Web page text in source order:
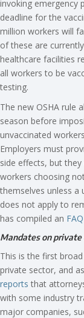
invoking emergency
deadline for the
million workers will
of these are
healthcare facilities
all workers to be
testing.
The new OSHA rule
season before
unvaccinated
Employers must
side effects, but
workers choosing
themselves unless a
does not apply to
has compiled an
Mandates on
This is the first
private sector, and
reports that
with some industry
major companies,